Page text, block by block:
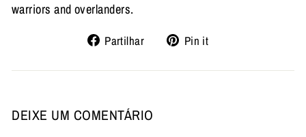
warriors and overlanders.
Partilhar
PartilhePin it
DEIXE UM COMENTÁRIO